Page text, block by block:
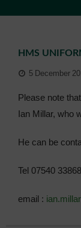
Pupil Support
Personal
Admissions
Community
HMS
5 December
Please note
Ian Millar, who
He can be
Tel 07540
email :